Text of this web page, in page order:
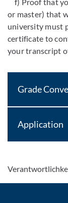
or master) that
university must
certificate to
your transcript
Grade
Application